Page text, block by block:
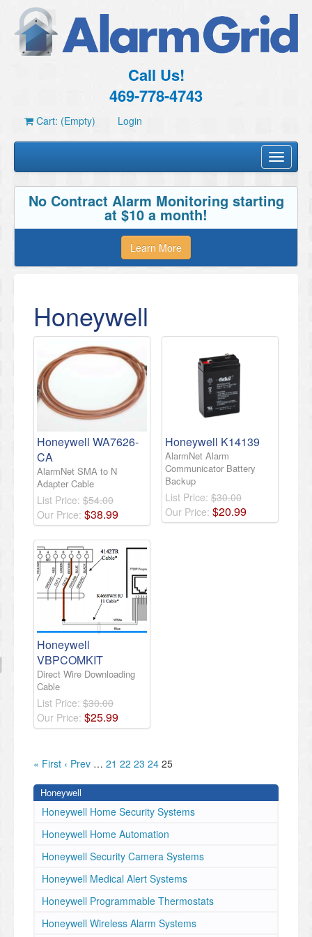
Call Us!
469-778-4743
Cart: (Empty) Login
Toggle
No Contract Alarm Monitoring starting
at $10 a month!
Learn More
Honeywell
Honeywell WA7626-
CA
AlarmNet SMA to N
Adapter Cable
List Price: $54.00
Our Price: $38.99
Honeywell K14139
AlarmNet Alarm
Communicator Battery
Backup
List Price: $30.00
Our Price: $20.99
Honeywell
VBPCOMKIT
Direct Wire Downloading
Cable
List Price: $30.00
Our Price: $25.99
« First ‹ Prev … 21 22 23 24 25
Honeywell
Honeywell Home Security Systems
Honeywell Home Automation
Honeywell Security Camera Systems
Honeywell Medical Alert Systems
Honeywell Programmable Thermostats
Honeywell Wireless Alarm Systems